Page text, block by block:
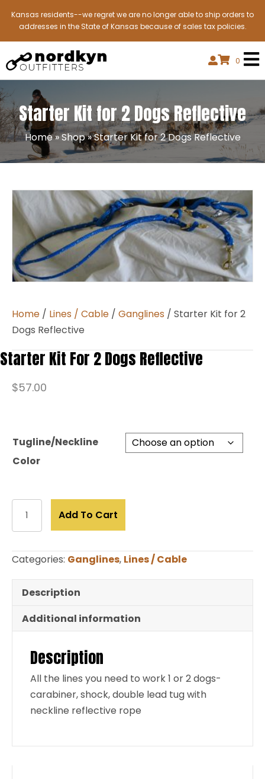
Kansas residents--we regret we are no longer able to ship orders to
addresses in the State of Kansas because of sales tax policies.
0
Starter Kit for 2 Dogs Reflective
Home»Shop»Starter Kit for 2 Dogs Reflective
Home / Lines / Cable / Ganglines / Starter Kit for 2
Dogs Reflective
Starter Kit For 2 Dogs Reflective
$57.00
Tugline/Neckline
Color
2
Reflective
Add To Cart
Categories: Ganglines, Lines / Cable
Description
Additional information
Description
All the lines you need to work 1 or 2 dogs-
carabiner, shock, double lead tug with
neckline reflective rope